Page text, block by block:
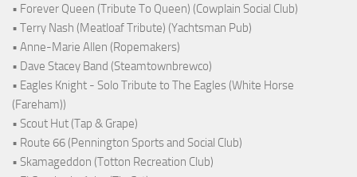
• Forever Queen (Tribute To Queen) (Cowplain Social Club)
• Terry Nash (Meatloaf Tribute) (Yachtsman Pub)
• Anne-Marie Allen (Ropemakers)
• Dave Stacey Band (Steamtownbrewco)
• Eagles Knight - Solo Tribute to The Eagles (White Horse
(Fareham))
• Scout Hut (Tap & Grape)
• Route 66 (Pennington Sports and Social Club)
• Skamageddon (Totton Recreation Club)